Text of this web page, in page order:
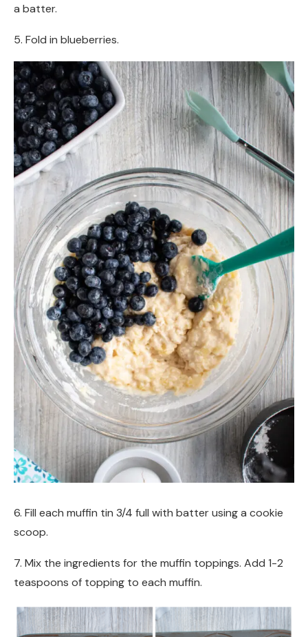
a batter.
5. Fold in blueberries.
6. Fill each muffin tin 3/4 full with batter using a cookie
scoop.
7. Mix the ingredients for the muffin toppings. Add 1-2
teaspoons of topping to each muffin.